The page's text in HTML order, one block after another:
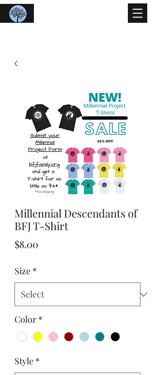
Millennial Descendants of
BFJ T-Shirt
$8.00
Size *
Color *
Style *